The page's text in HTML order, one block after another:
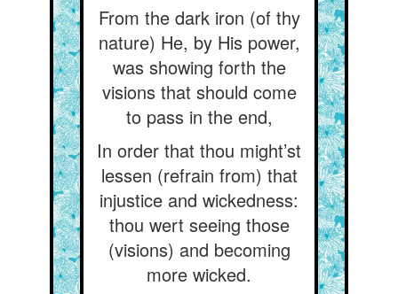
From the dark iron (of thy
nature) He, by His power,
was showing forth the
visions that should come
to pass in the end,
In order that thou might’st
lessen (refrain from) that
injustice and wickedness:
thou wert seeing those
(visions) and becoming
more wicked.